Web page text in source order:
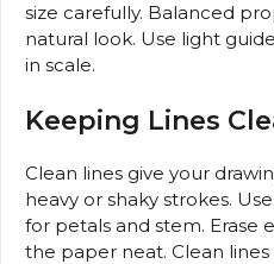
size carefully. Balanced
natural look. Use light
in scale.
Keeping Lines
Clean lines give your
heavy or shaky strokes.
for petals and stem. Erase
the paper neat. Clean